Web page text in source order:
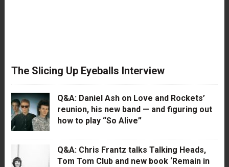
The Slicing Up Eyeballs Interview
Q&A: Daniel Ash on Love and Rockets’
reunion, his new band — and figuring out
how to play “So Alive”
Q&A: Chris Frantz talks Talking Heads,
Tom Tom Club and new book ‘Remain in